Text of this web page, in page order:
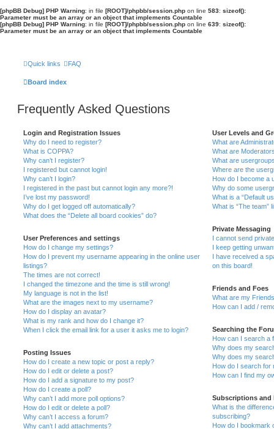
[phpBB Debug] PHP Warning: in file [ROOT]/phpbb/session.php on line 583: sizeof():
Parameter must be an array or an object that implements Countable
[phpBB Debug] PHP Warning: in file [ROOT]/phpbb/session.php on line 639: sizeof():
Parameter must be an array or an object that implements Countable
Quick links FAQ
Board index
Frequently Asked Questions
Login and Registration Issues
Why do I need to register?
What is COPPA?
Why can’t I register?
I registered but cannot login!
Why can’t I login?
I registered in the past but cannot login any more?!
I’ve lost my password!
Why do I get logged off automatically?
What does the “Delete all board cookies” do?
User Preferences and settings
How do I change my settings?
How do I prevent my username appearing in the online user
listings?
The times are not correct!
I changed the timezone and the time is still wrong!
My language is not in the list!
What are the images next to my username?
How do I display an avatar?
What is my rank and how do I change it?
When I click the email link for a user it asks me to login?
Posting Issues
How do I create a new topic or post a reply?
How do I edit or delete a post?
How do I add a signature to my post?
How do I create a poll?
Why can’t I add more poll options?
How do I edit or delete a poll?
Why can’t I access a forum?
Why can’t I add attachments?
User Levels and
What are
What are
What are
Where are the
How do I become a
Why do some
What is a “Default
What is “The team”
Private Messaging
I cannot send
I keep getting
I have received a
on this board!
Friends and Foes
What are my
How can I add /
Searching the
How can I search a
Why does my
Why does my
How do I search for
How can I find my
Subscriptions and
What is the
subscribing?
How do I bookmark